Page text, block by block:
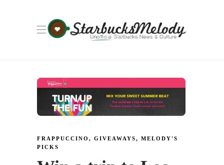
FRAPPUCCINO , GIVEAWAYS, MELODY'S
PICKS